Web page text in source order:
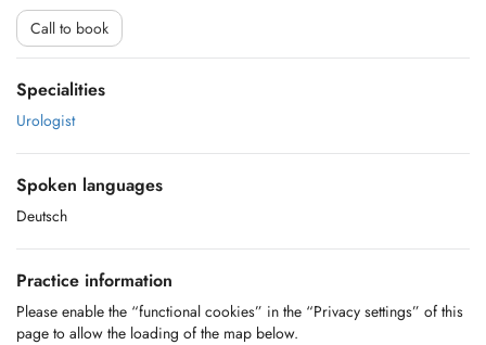
Call to book
Specialities
Urologist
Spoken languages
Deutsch
Practice information
Please enable the “functional cookies” in the “Privacy settings” of this
page to allow the loading of the map below.